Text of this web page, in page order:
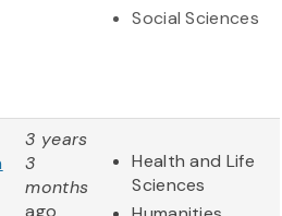
Social Sciences
3 years
3
months
ago
Health and Life
Sciences